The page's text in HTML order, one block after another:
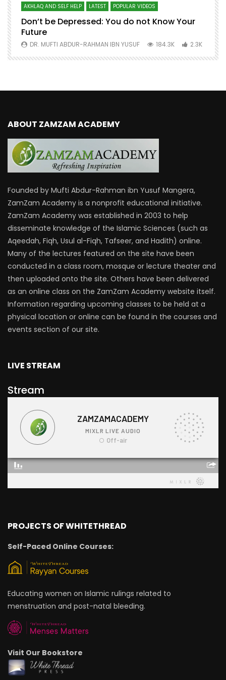
AKHLAQ AND SELF HELP LATEST POPULAR VIDEOS
Don’t be Depressed: You do not Know Your
Future
DR. MUFTI ABDUR-RAHMAN IBN YUSUF 184.3K 2.3K
ABOUT ZAMZAM ACADEMY
Founded by Mufti Abdur-Rahman ibn Yusuf Mangera,
ZamZam Academy is a nonprofit educational initiative.
ZamZam Academy was established in 2003 to help
disseminate knowledge of the Islamic Sciences (such as
Aqeedah, Fiqh, Usul al-Fiqh, Tafseer, and Hadith) online.
Many of the lectures featured on the site have been
conducted in a class room, mosque or lecture theater and
then uploaded onto the site. Others have been delivered
as an online class on the ZamZam Academy website itself.
Information regarding upcoming classes to be held at a
physical location or online can be found in the courses and
events section of our site.
LIVE STREAM
Stream
PROJECTS OF WHITETHREAD
Self-Paced Online Courses:
Educating women on Islamic rulings related to
menstruation and post-natal bleeding.
Visit Our Bookstore